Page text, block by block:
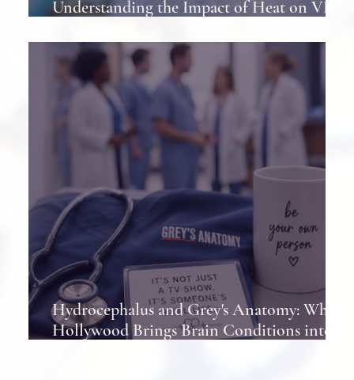
Understanding the Impact of Heat on VP
Hydrocephalus and Grey's Anatomy: When
Hollywood Brings Brain Conditions into